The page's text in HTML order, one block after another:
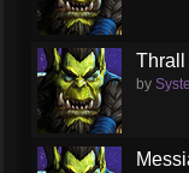
Thrall
by